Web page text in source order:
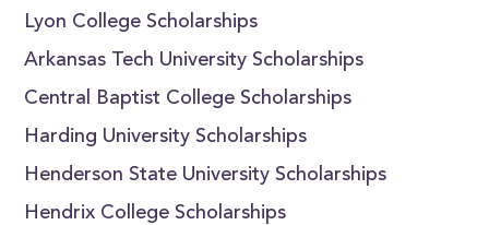
Lyon College Scholarships
Arkansas Tech University Scholarships
Central Baptist College Scholarships
Harding University Scholarships
Henderson State University Scholarships
Hendrix College Scholarships